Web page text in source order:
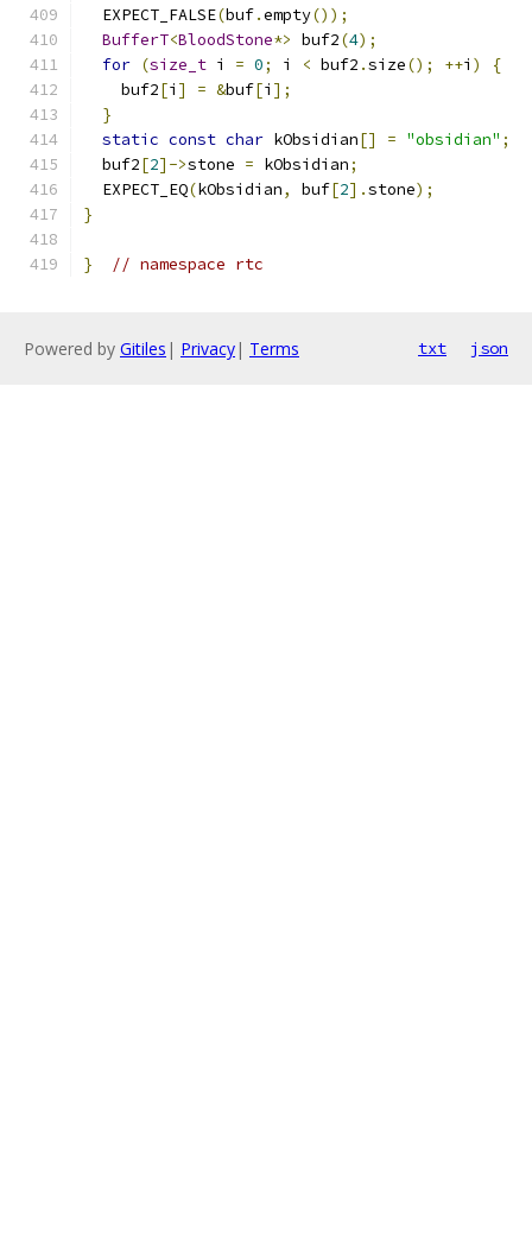
  EXPECT_FALSE
(buf.empty());
BufferT<BloodStone*> buf2(4);
for (size_t i = 0; i < buf2 .size(); ++i )
{
    buf2
[i ] = &buf[i ];
}
static const char kObsidian[] = "obsidian" ;
  buf2
[2]->stone = kObsidian;
  EXPECT_EQ
(kObsidian, buf[2].stone);
}
} // namespace rtc
Powered by Gitiles | Privacy| Terms txt json